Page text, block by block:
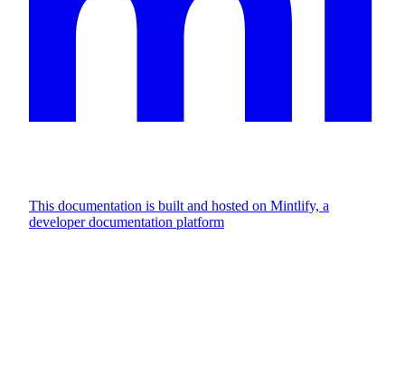
This documentation is built and hosted on Mintlify, a
developer documentation platform